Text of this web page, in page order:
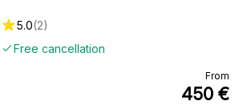
Free cancellation
5.0(2)
From
450 €